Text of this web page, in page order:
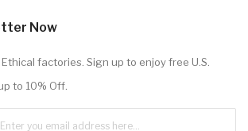
Now
factories. Sign up to enjoy free U.S.
to 10% Off.